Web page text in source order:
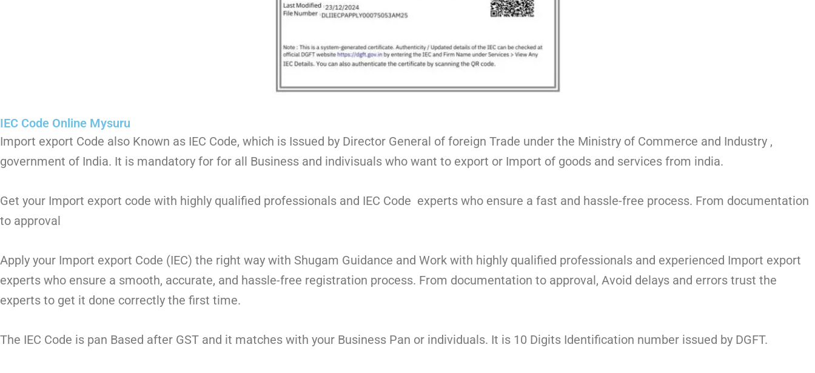
IEC Code Online Mysuru
Import export Code also Known as IEC Code, which is Issued by Director General of foreign Trade under the Ministry of Commerce and Industry ,
government of India. It is mandatory for for all Business and indivisuals who want to export or Import of goods and services from india.
Get your Import export code with highly qualified professionals and IEC Code experts who ensure a fast and hassle-free process. From documentation
to approval
Apply your Import export Code (IEC) the right way with Shugam Guidance and Work with highly qualified professionals and experienced Import export
experts who ensure a smooth, accurate, and hassle-free registration process. From documentation to approval, Avoid delays and errors trust the
experts to get it done correctly the first time.
The IEC Code is pan Based after GST and it matches with your Business Pan or individuals. It is 10 Digits Identification number issued by DGFT.